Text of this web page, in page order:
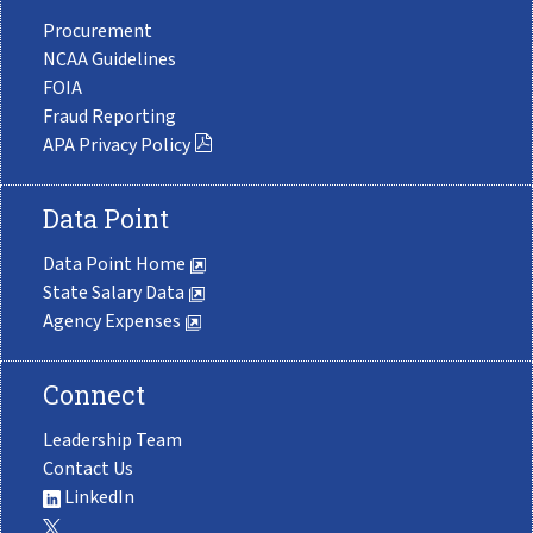
Procurement
NCAA Guidelines
FOIA
Fraud Reporting
APA Privacy Policy
Data Point
Data Point Home
State Salary Data
Agency Expenses
Connect
Leadership Team
Contact Us
LinkedIn